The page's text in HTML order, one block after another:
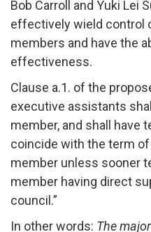
Bob Carroll and Yuki Lei
effectively wield control
members and have the
effectiveness.
Clause a.1. of the
executive assistants
member, and shall have
coincide with the term
member unless sooner
member having direct
council.”
In other words: The